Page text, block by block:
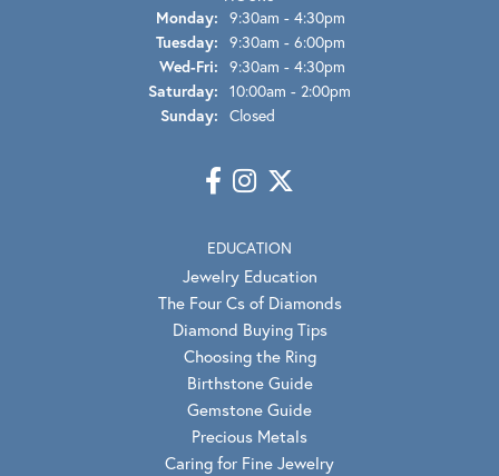
Monday: 9:30am - 4:30pm
Tuesday: 9:30am - 6:00pm
Wed-Fri: Wednesday - Friday:
9:30am - 4:30pm
Saturday: 10:00am - 2:00pm
Sunday: Closed
EDUCATION
Jewelry Education
The Four Cs of Diamonds
Diamond Buying Tips
Choosing the Ring
Birthstone Guide
Gemstone Guide
Precious Metals
Caring for Fine Jewelry